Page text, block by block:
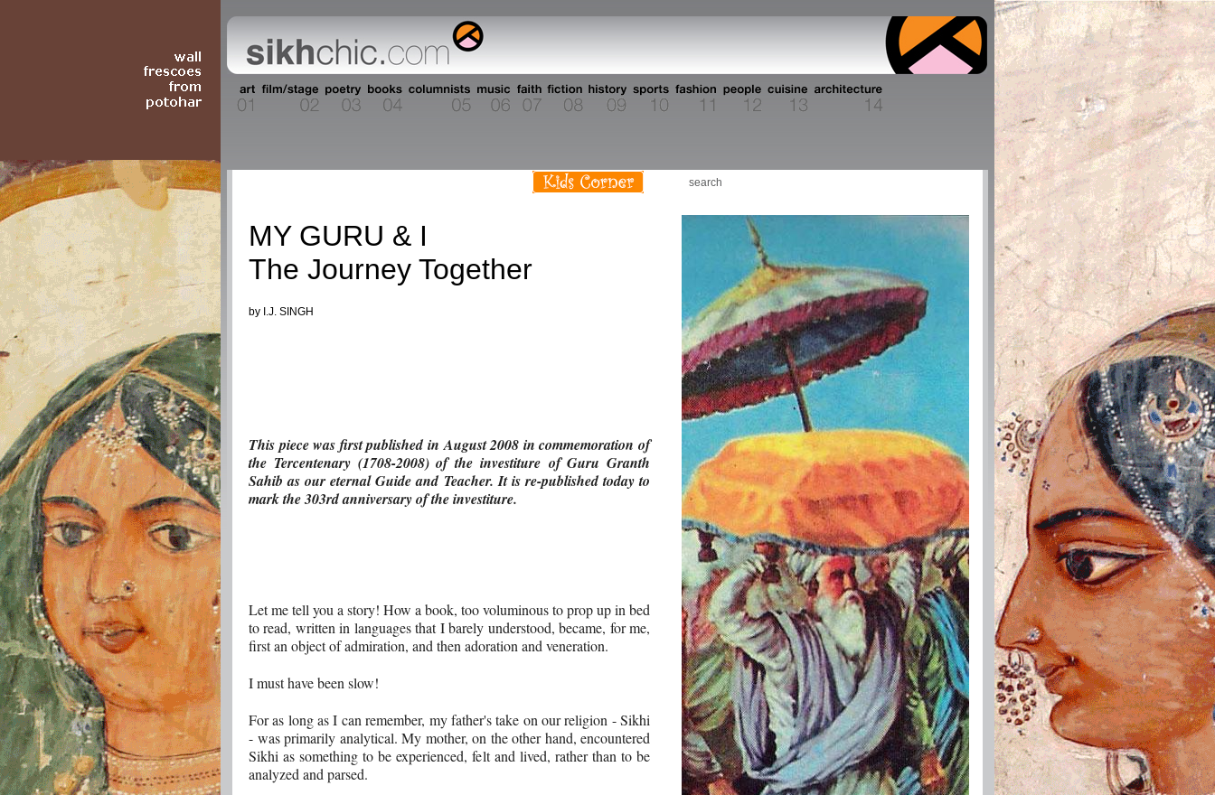
MY GURU & I
The Journey Together
by I.J. SINGH
This piece was first published in August 2008 in commemoration of
the Tercentenary (1708-2008) of the investiture of Guru Granth
Sahib as our eternal Guide and Teacher. It is re-published today to
mark the 303rd anniversary of the investiture.
Let me tell you a story! How a book, too voluminous to prop up in bed
to read, written in languages that I barely understood, became, for me,
first an object of admiration, and then adoration and veneration.
I must have been slow!
For as long as I can remember, my father's take on our religion - Sikhi
- was primarily analytical. My mother, on the other hand, encountered
Sikhi as something to be experienced, felt and lived, rather than to be
analyzed and parsed.